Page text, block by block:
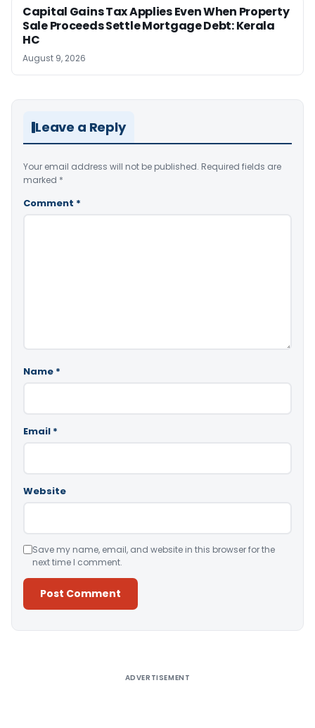
Capital Gains Tax Applies Even When Property
Sale Proceeds Settle Mortgage Debt: Kerala
HC
August 9, 2026
Leave a Reply
Your email address will not be published. Required fields are
marked *
Comment *
Name *
Email *
Website
Save my name, email, and website in this browser for the
next time I comment.
ADVERTISEMENT